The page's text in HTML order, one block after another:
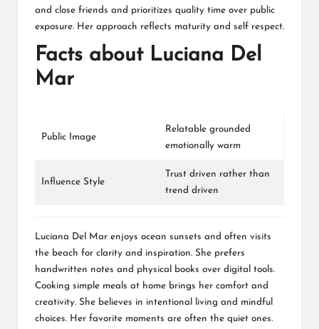
and close friends and prioritizes quality time over public
exposure. Her approach reflects maturity and self respect.
Facts about Luciana Del
Mar
Public Image
Relatable grounded
emotionally warm
Influence Style
Trust driven rather than
trend driven
Luciana Del Mar enjoys ocean sunsets and often visits
the beach for clarity and inspiration. She prefers
handwritten notes and physical books over digital tools.
Cooking simple meals at home brings her comfort and
creativity. She believes in intentional living and mindful
choices. Her favorite moments are often the quiet ones.